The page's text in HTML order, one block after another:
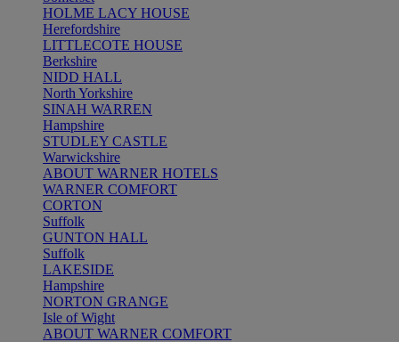
HOLME LACY HOUSE
Herefordshire
LITTLECOTE HOUSE
Berkshire
NIDD HALL
North Yorkshire
SINAH WARREN
Hampshire
STUDLEY CASTLE
Warwickshire
ABOUT WARNER HOTELS
WARNER COMFORT
CORTON
Suffolk
GUNTON HALL
Suffolk
LAKESIDE
Hampshire
NORTON GRANGE
Isle of Wight
ABOUT WARNER COMFORT